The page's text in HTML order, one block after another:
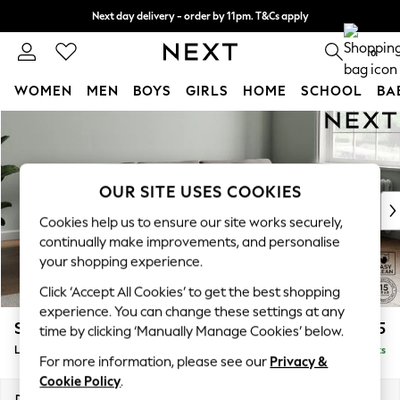
Next day delivery - order by 11pm. T&Cs apply
Split the cost with pay in 3. Find out more 0
WOMEN MEN BOYS GIRLS HOME SCHOOL
New In & Trending
New: This Week
Top Picks
Trending On Social
Polka Dots
Summer Textures
Blues & Chambrays
Summer Whites
Chocolate Brown
Linen Collection
Stamford Grand Relaxed Sit £2,375
Large Sofa Chaise - Right Hand Delivered in 8 Weeks
OUR SITE USES COOKIES
Cookies help us to ensure our site works securely,
continually make improvements, and personalise
your shopping experience.
Click ‘Accept All Cookies’ to get the best shopping
experience. You can change these settings at any
time by clicking ‘Manually Manage Cookies’ below.
For more information, please see our Privacy &
Cookie Policy.